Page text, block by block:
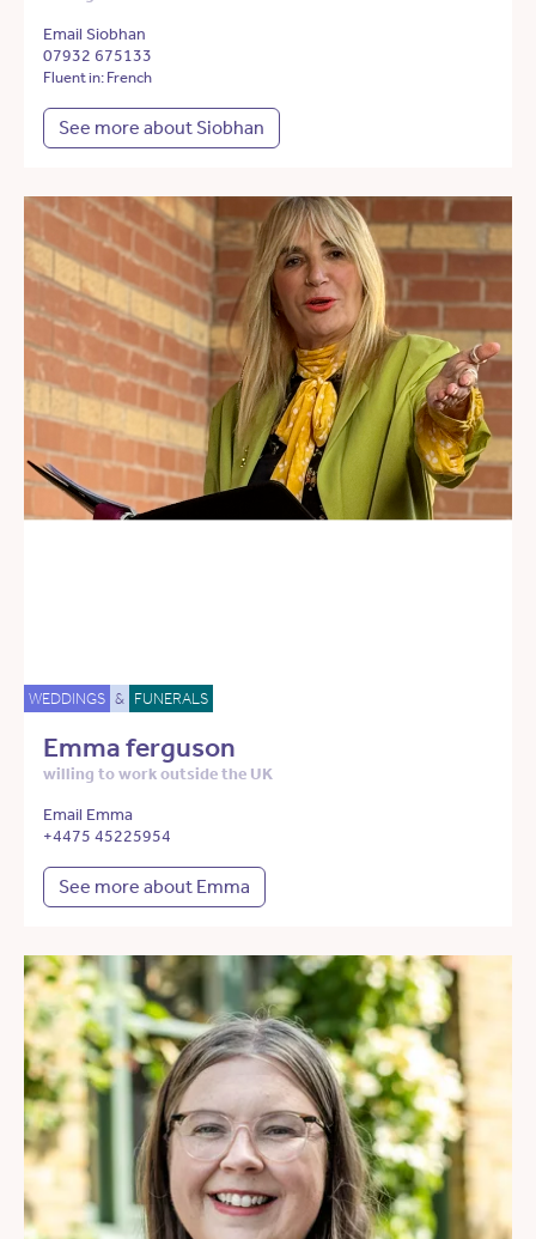
Email Siobhan
07932 675133
Fluent in: French
See more about Siobhan
WEDDINGS & FUNERALS
Emma ferguson
willing to work outside the UK
Email Emma
+4475 45225954
See more about Emma